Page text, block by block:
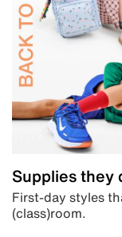
Supplies they
First-day styles
(class)room.